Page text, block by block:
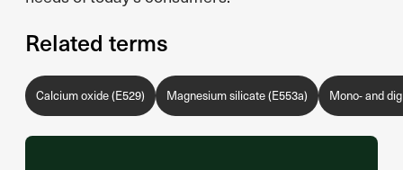
Related terms
Calcium oxide (E529) Magnesium silicate (E553a) Mono- and